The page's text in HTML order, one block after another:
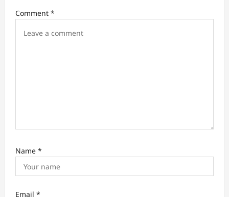
t
i
Comment *
Name *
Email *